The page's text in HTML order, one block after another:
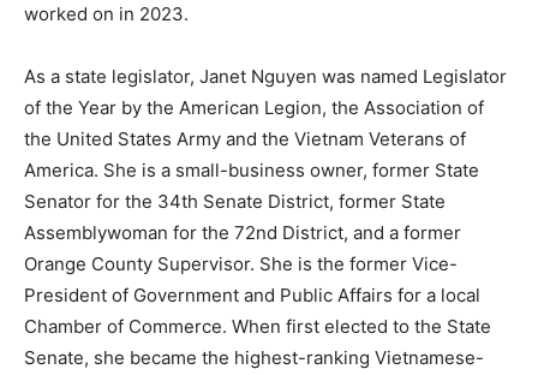
worked on in 2023.
As a state legislator, Janet Nguyen was named Legislator
of the Year by the American Legion, the Association of
the United States Army and the Vietnam Veterans of
America. She is a small-business owner, former State
Senator for the 34th Senate District, former State
Assemblywoman for the 72nd District, and a former
Orange County Supervisor. She is the former Vice-
President of Government and Public Affairs for a local
Chamber of Commerce. When first elected to the State
Senate, she became the highest-ranking Vietnamese-